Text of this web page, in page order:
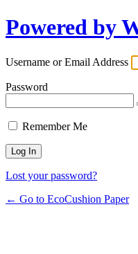
Powered by
Username or Email Address
Password
Remember Me
Lost your password?
← Go to EcoCushion Paper